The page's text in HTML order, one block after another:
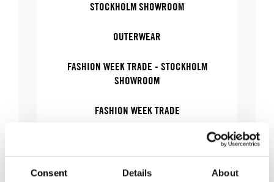
Consent Details About
STOCKHOLM SHOWROOM
OUTERWEAR
FASHION WEEK TRADE - STOCKHOLM
SHOWROOM
FASHION WEEK TRADE
WOMEN'S WEAR